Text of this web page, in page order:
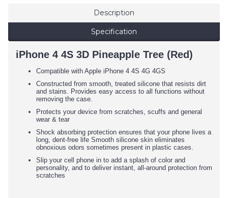
Description
Specification
iPhone 4 4S 3D Pineapple Tree (Red)
Compatible with Apple iPhone 4 4S 4G 4GS
Constructed from smooth, treated silicone that resists dirt
and stains. Provides easy access to all functions without
removing the case.
Protects your device from scratches, scuffs and general
wear & tear
Shock absorbing protection ensures that your phone lives a
long, dent-free life Smooth silicone skin eliminates
obnoxious odors sometimes present in plastic cases.
Slip your cell phone in to add a splash of color and
personality, and to deliver instant, all-around protection from
scratches